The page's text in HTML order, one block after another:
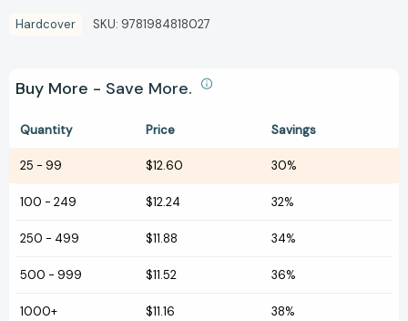
Hardcover SKU: 9781984818027
Buy More - Save More.
Quantity Price Savings
25 - 99 $12.60 30%
100 - 249 $12.24 32%
250 - 499 $11.88 34%
500 - 999 $11.52 36%
1000+ $11.16 38%